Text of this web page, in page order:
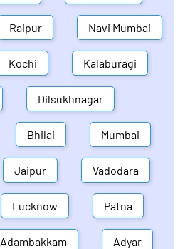
Raipur Navi Mumbai
Kochi Kalaburagi
Dilsukhnagar
Bhilai Mumbai
Jaipur Vadodara
Lucknow Patna
Adambakkam Adyar